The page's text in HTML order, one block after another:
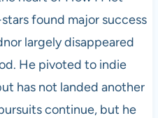
found major success
largely disappeared
He pivoted to indie
has not landed another
continue, but he